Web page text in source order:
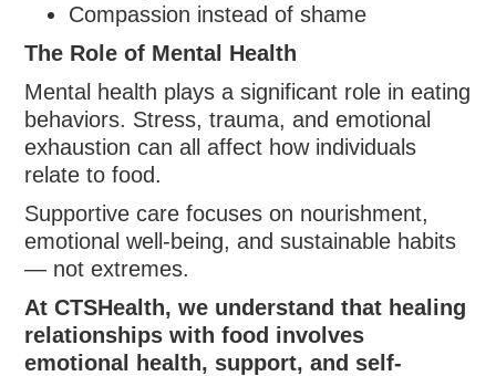
Compassion instead of shame
The Role of Mental Health
Mental health plays a significant role in eating
behaviors. Stress, trauma, and emotional
exhaustion can all affect how individuals
relate to food.
Supportive care focuses on nourishment,
emotional well-being, and sustainable habits
— not extremes.
At CTSHealth, we understand that healing
relationships with food involves
emotional health, support, and self-